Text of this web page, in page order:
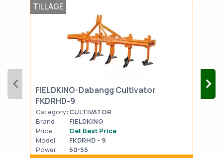
TILLAGE
FIELDKING-Dabangg Cultivator
FKDRHD-9
Category: CULTIVATOR
Brand :
FIELDKING
Price :
Get Best Price
Model :
FKDRHD - 9
Power :
50-55